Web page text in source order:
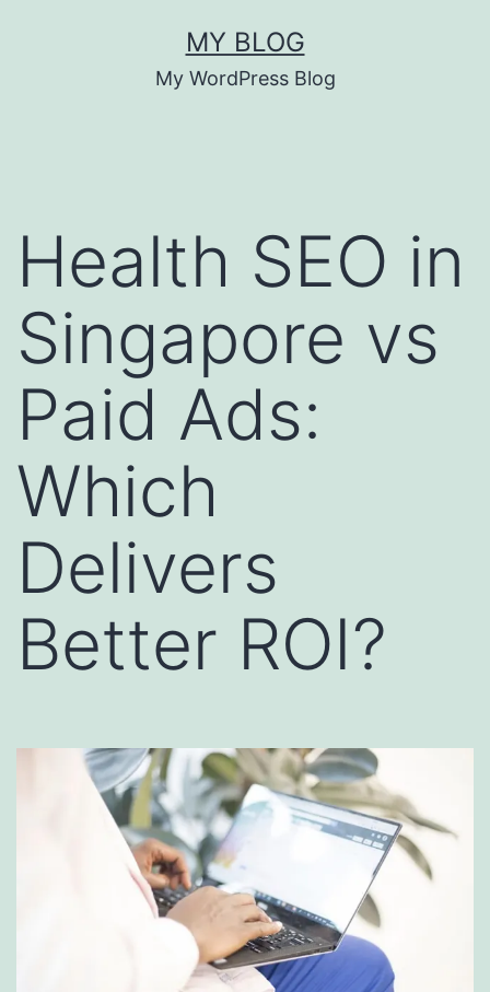
MY BLOG
My WordPress Blog
Health SEO in
Singapore vs
Paid Ads:
Which
Delivers
Better ROI?